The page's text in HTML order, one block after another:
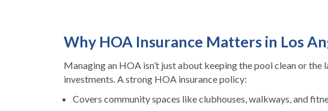
Why HOA Insurance Matters in Los
Managing an HOA isn’t just about keeping the pool clean or
investments. A strong HOA insurance policy:
Covers community spaces like clubhouses, walkways, and